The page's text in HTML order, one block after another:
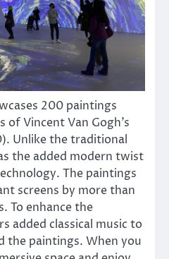
200 paintings
Vincent Van Gogh’s
Unlike the traditional
the added modern twist
The paintings
screens by more than
To enhance the
added classical music to
the paintings. When you